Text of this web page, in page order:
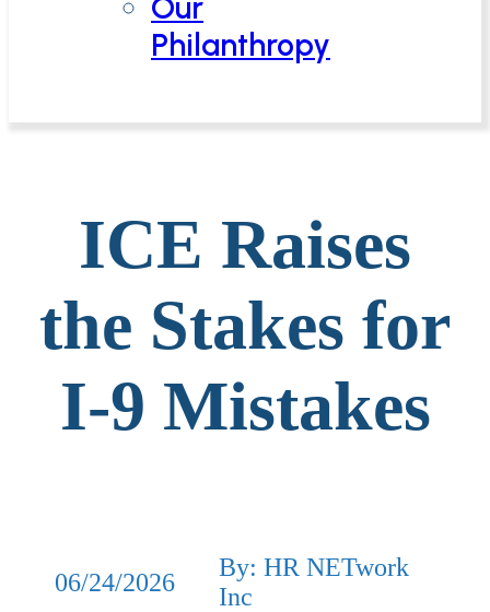
Our
Philanthropy
ICE Raises
the Stakes for
I-9 Mistakes
06/24/2026
By: HR NETwork
Inc